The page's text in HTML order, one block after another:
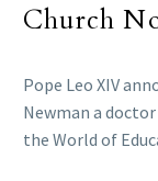
Church
Pope Leo XIV
Newman a
the World of